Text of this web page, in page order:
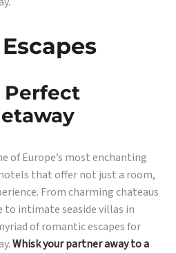
Perfect
of Europe’s most enchanting
that offer not just a room,
From charming chateaus
to intimate seaside villas in
of romantic escapes for
Whisk your partner away to a